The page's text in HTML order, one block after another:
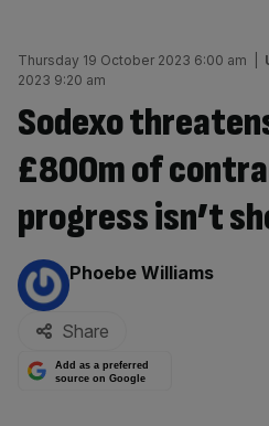
Thursday 19 October 2023 6:00 am
2023 9:20 am
Sodexo
£800m of
progress isn’t
By:
Phoebe Williams
Share
Add as a preferred
source on Google